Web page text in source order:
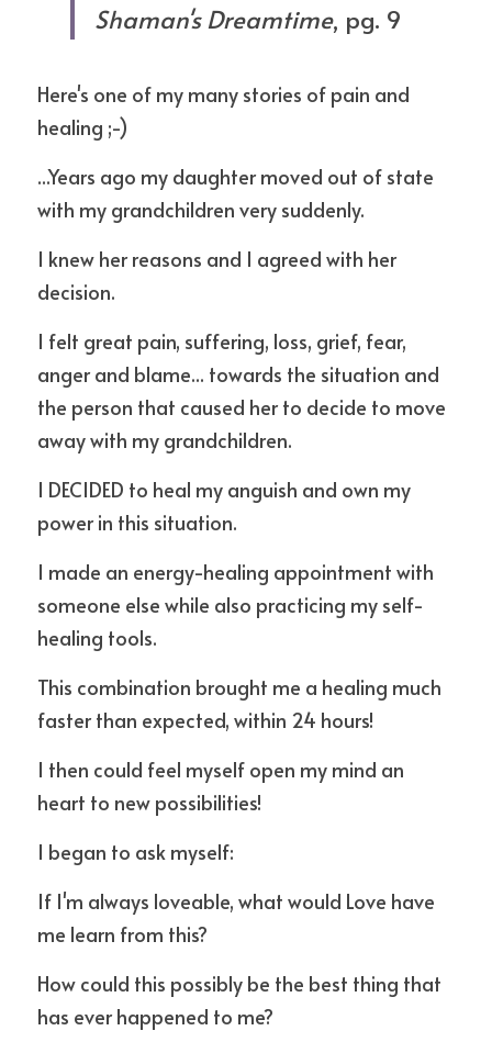
Shaman's Dreamtime, pg. 9
Here's one of my many stories of pain and
healing ;-)
...Years ago my daughter moved out of state
with my grandchildren very suddenly.
I knew her reasons and I agreed with her
decision.
I felt great pain, suffering, loss, grief, fear,
anger and blame... towards the situation and
the person that caused her to decide to move
away with my grandchildren.
I DECIDED to heal my anguish and own my
power in this situation.
I made an energy-healing appointment with
someone else while also practicing my self-
healing tools.
This combination brought me a healing much
faster than expected, within 24 hours!
I then could feel myself open my mind an
heart to new possibilities!
I began to ask myself:
If I'm always loveable, what would Love have
me learn from this?
How could this possibly be the best thing that
has ever happened to me?